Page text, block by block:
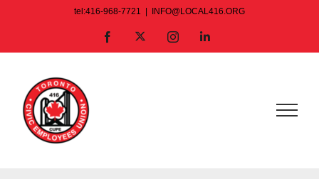
tel:416-968-7721 INFO@LOCAL416.ORG
Facebook InstagramLinkedIn